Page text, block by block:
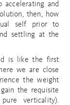
and
then, how
self prior to
settling at the
is like the first
we are close
the weight
the requisite
verticality).